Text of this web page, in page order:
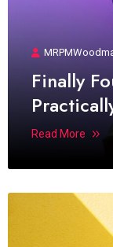
Finally
Read More